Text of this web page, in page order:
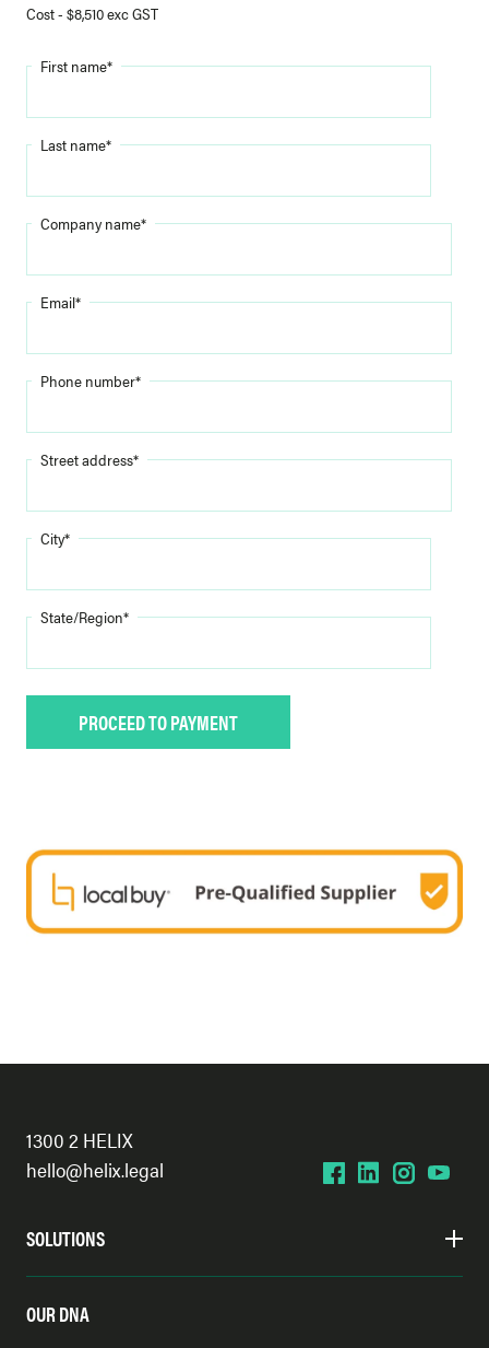
Cost - $8,510 exc GST
First name*
Last name*
Company name*
Email*
Phone number*
Street address*
City*
State/Region*
1300 2 HELIX
hello@helix.legal
SOLUTIONS
OUR DNA